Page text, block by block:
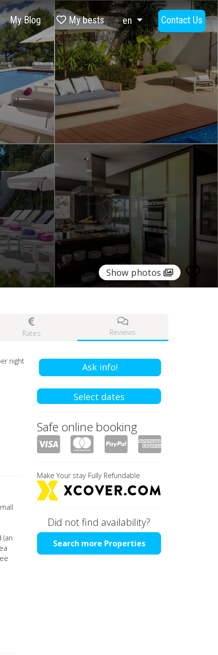
My Blog My bests en Contact Us
Show photos
Rates Reviews
night
Ask info!
(an
Select dates
Safe online booking
Make Your stay Fully Refundable
Did not find availability?
Search more Properties